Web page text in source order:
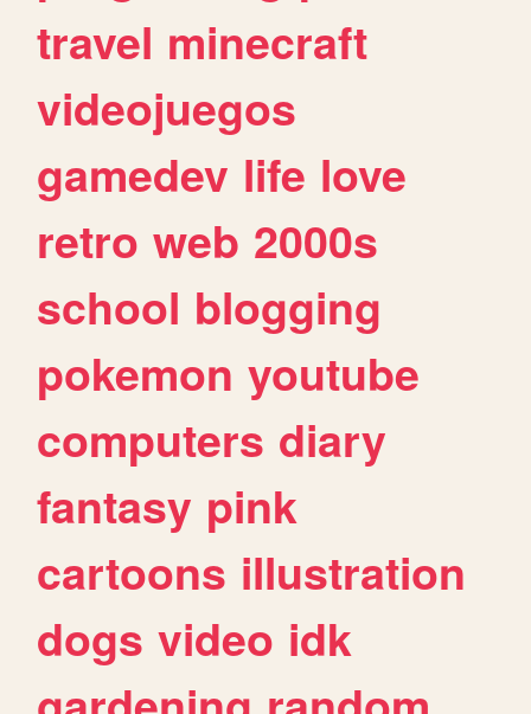
travel minecraft
videojuegos
gamedev life love
retro web 2000s
school blogging
pokemon youtube
computers diary
fantasy pink
cartoons illustration
dogs video idk